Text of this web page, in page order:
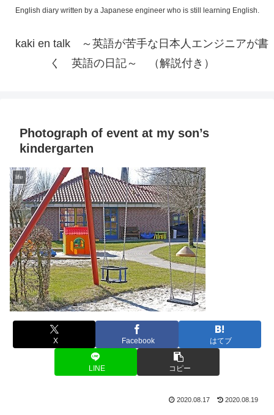
English diary written by a Japanese engineer who is still learning English.
kaki en talk ～英語が苦手な日本人エンジニアが書
く 英語の日記～ （解説付き）
Photograph of event at my son’s
kindergarten
life
X Facebook はてブ
LINE コピー
2020.08.17 2020.08.19